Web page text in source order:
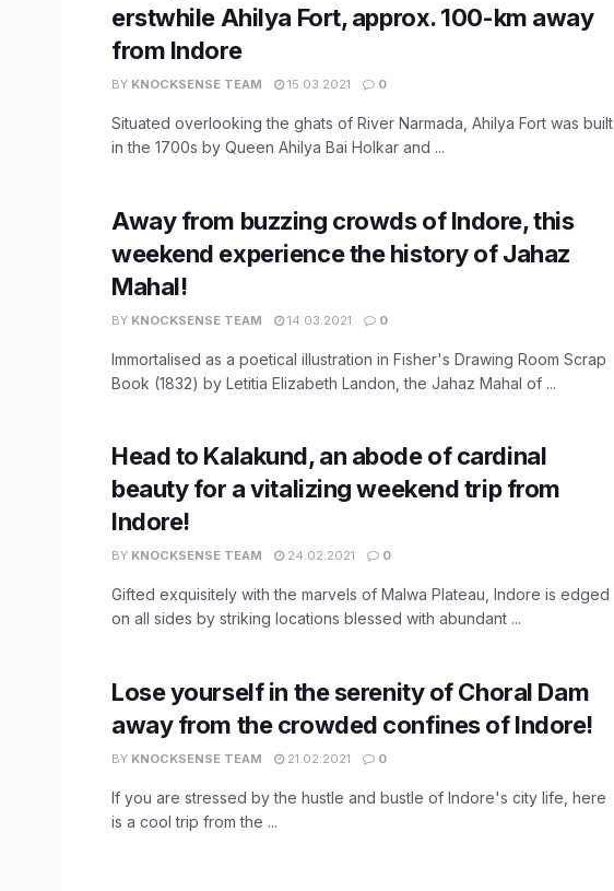
erstwhile Ahilya Fort, approx. 100-km away
from Indore
BY KNOCKSENSE TEAM 15.03.2021 0
Situated overlooking the ghats of River Narmada, Ahilya Fort was built
in the 1700s by Queen Ahilya Bai Holkar and ...
Away from buzzing crowds of Indore, this
weekend experience the history of Jahaz
Mahal!
BY KNOCKSENSE TEAM 14.03.2021 0
Immortalised as a poetical illustration in Fisher's Drawing Room Scrap
Book (1832) by Letitia Elizabeth Landon, the Jahaz Mahal of ...
Head to Kalakund, an abode of cardinal
beauty for a vitalizing weekend trip from
Indore!
BY KNOCKSENSE TEAM 24.02.2021 0
Gifted exquisitely with the marvels of Malwa Plateau, Indore is edged
on all sides by striking locations blessed with abundant ...
Lose yourself in the serenity of Choral Dam
away from the crowded confines of Indore!
BY KNOCKSENSE TEAM 21.02.2021 0
If you are stressed by the hustle and bustle of Indore's city life, here
is a cool trip from the ...